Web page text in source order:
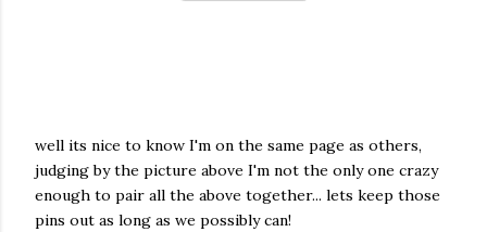
well its nice to know I'm on the same page as others,
judging by the picture above I'm not the only one crazy
enough to pair all the above together... lets keep those
pins out as long as we possibly can!